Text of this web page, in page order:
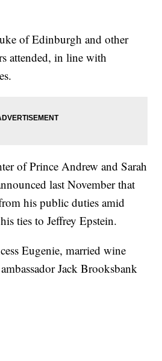
of Edinburgh and other
attended, in line with
of Prince Andrew and Sarah
last November that
his public duties amid
ties to Jeffrey Epstein.
Eugenie, married wine
Jack Brooksbank